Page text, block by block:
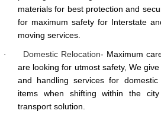
materials for best protection and
for maximum safety for Interstate
moving services.
· Domestic Relocation- Maximum
are looking for utmost safety, We
and handling services for
items when shifting within the
transport solution.